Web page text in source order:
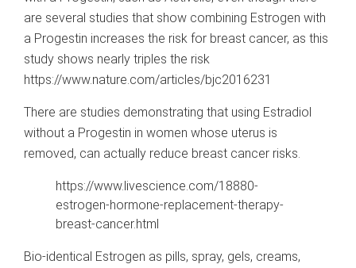
are several studies that show combining Estrogen with
a Progestin increases the risk for breast cancer, as this
study shows nearly triples the risk
https://www.nature.com/articles/bjc2016231
There are studies demonstrating that using Estradiol
without a Progestin in women whose uterus is
removed, can actually reduce breast cancer risks.
https://www.livescience.com/18880-
estrogen-hormone-replacement-therapy-
breast-cancer.html
Bio-identical Estrogen as pills, spray, gels, creams,